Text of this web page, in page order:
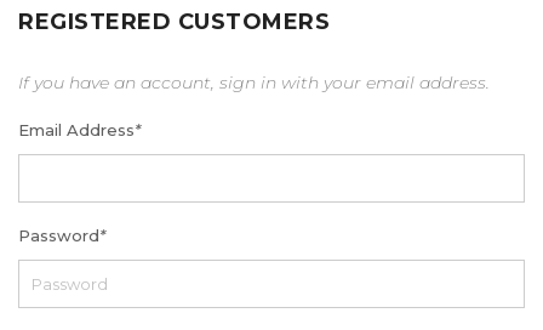
REGISTERED CUSTOMERS
If you have an account, sign in with your email address.
Email Address*
Password*